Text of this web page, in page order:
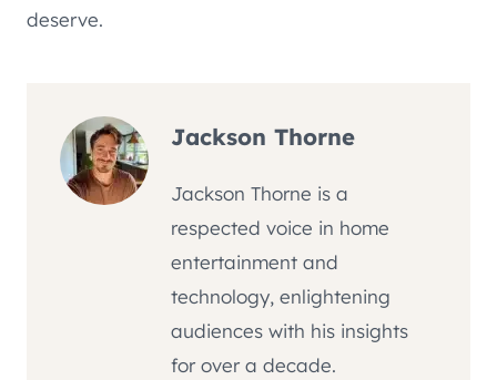
deserve.
Jackson Thorne
Jackson Thorne is a
respected voice in home
entertainment and
technology, enlightening
audiences with his insights
for over a decade.